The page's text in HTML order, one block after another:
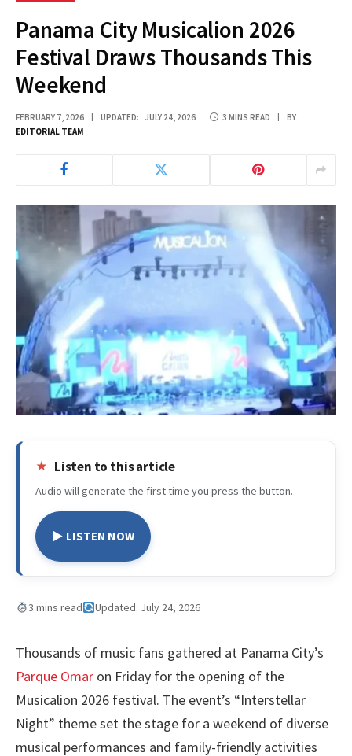
Panama City Musicalion 2026
Festival Draws Thousands This
Weekend
FEBRUARY 7, 2026 UPDATED: JULY 24, 2026 3 MINS READ
BY
EDITORIAL TEAM
Listen to this article
Audio will generate the first time you press the button.
▶ LISTEN NOW
3 mins read Updated: July 24, 2026
Thousands of music fans gathered at Panama City’s
Parque Omar on Friday for the opening of the
Musicalion 2026 festival. The event’s “Interstellar
Night” theme set the stage for a weekend of diverse
musical performances and family-friendly activities